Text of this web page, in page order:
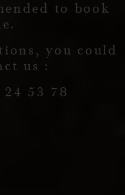
to book
you could
us :
53 78